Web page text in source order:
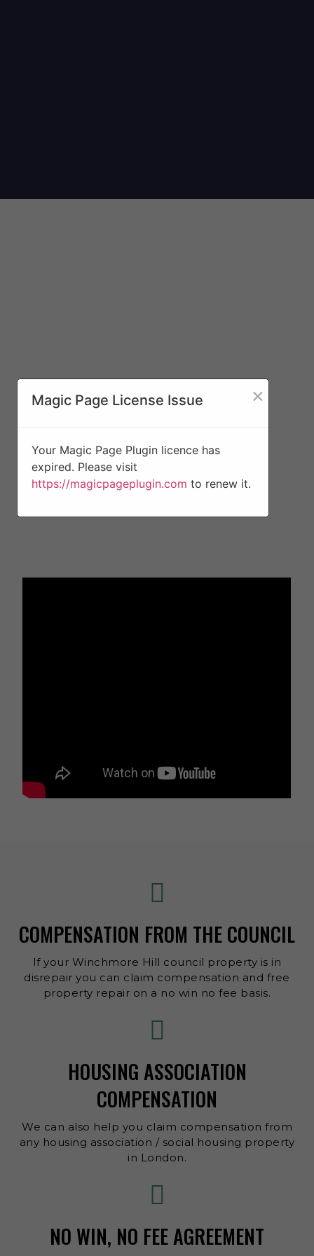
COMPENSATION FROM THE COUNCIL
If your Winchmore Hill council property is in
disrepair you can claim compensation and free
property repair on a no win no fee basis.
HOUSING ASSOCIATION
COMPENSATION
We can also help you claim compensation from
any housing association / social housing property
in London.
NO WIN, NO FEE AGREEMENT
Magic Page License Issue ×
Your Magic Page Plugin licence has
expired. Please visit
https://magicpageplugin.com to renew it.